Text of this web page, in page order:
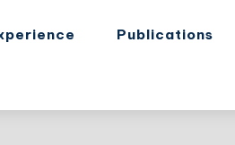
Publications